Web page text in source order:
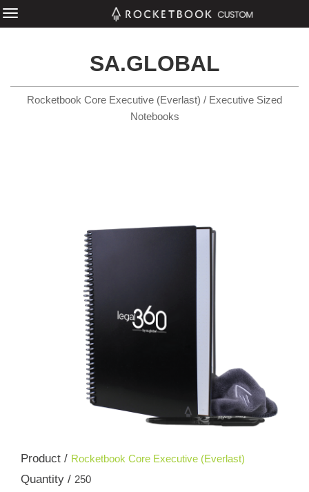
SA.GLOBAL
Rocketbook Core Executive (Everlast) / Executive Sized
Notebooks
Product / Rocketbook Core Executive (Everlast)
Quantity / 250